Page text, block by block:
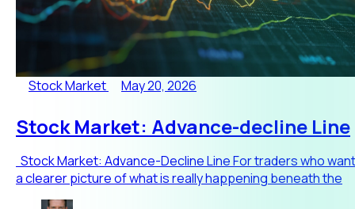
Stock Market May 20, 2026
Stock Market: Advance-decline Line
Stock Market: Advance-Decline Line For traders who want
a clearer picture of what is really happening beneath the